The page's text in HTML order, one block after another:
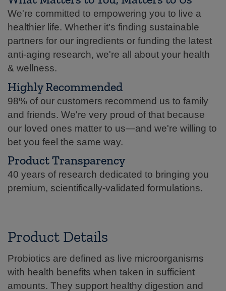
We're committed to empowering you to live a
healthier life. Whether it’s finding sustainable
partners for our ingredients or funding the latest
anti-aging research, we're all about your health
& wellness.
Highly Recommended
98% of our customers recommend us to family
and friends. We're very proud of that because
our loved ones matter to us—and we're willing to
bet you feel the same way.
Product Transparency
40 years of research dedicated to bringing you
premium, scientifically-validated formulations.
Product Details
Probiotics are defined as live microorganisms
with health benefits when taken in sufficient
amounts. They support healthy digestion and